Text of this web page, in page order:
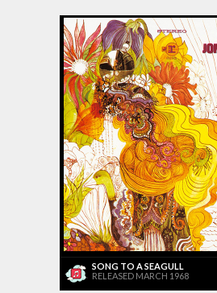
SONG TO A SEAGULL
RELEASED MARCH 1968